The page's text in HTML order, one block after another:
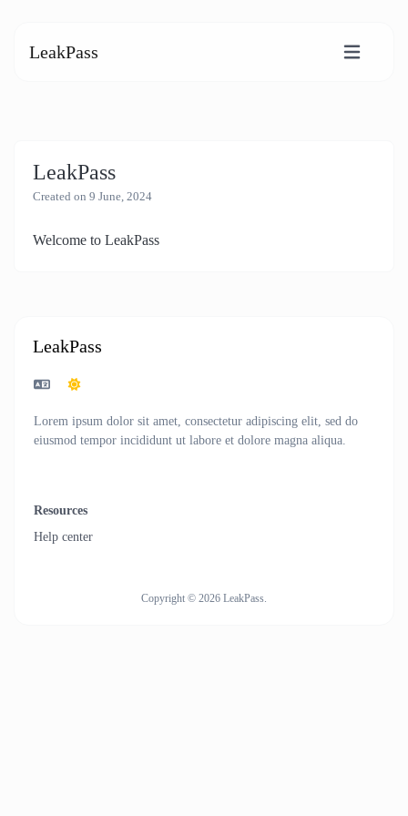
LeakPass
LeakPass
Created on 9 June, 2024
Welcome to LeakPass
LeakPass
Lorem ipsum dolor sit amet, consectetur adipiscing elit, sed do
eiusmod tempor incididunt ut labore et dolore magna aliqua.
Resources
Help center
Copyright © 2026 LeakPass.